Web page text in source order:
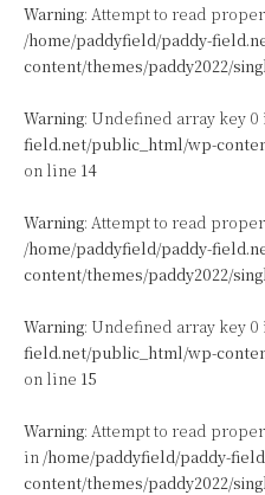
Warning: Attempt to read
/home/paddyfield/paddy-
content/themes/paddy2022/
Warning: Undefined array key 0
field.net/public_html/wp-
on line 14
Warning: Attempt to read
/home/paddyfield/paddy-
content/themes/paddy2022/
Warning: Undefined array key 0
field.net/public_html/wp-
on line 15
Warning: Attempt to read
in /home/paddyfield/paddy-
content/themes/paddy2022/